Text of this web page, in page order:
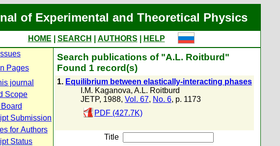
of Experimental and Theoretical Physics
HOME SEARCH AUTHORS
HELP
Pages
journal
Scope
Submission
for Authors
Status
Search publications of "A.L. Roitburd"
Found 1 record(s)
1. Equilibrium between elastically-interacting phases
I.M. Kaganova, A.L. Roitburd
JETP, 1988, Vol. 67, No. 6, p. 1173
PDF (427.7K)
Title